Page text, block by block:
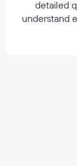
detailed
understand